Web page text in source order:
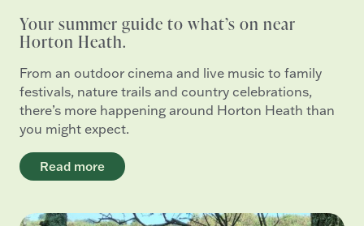
Your summer guide to what’s on near
Horton Heath.
From an outdoor cinema and live music to family
festivals, nature trails and country celebrations,
there’s more happening around Horton Heath than
you might expect.
Read more